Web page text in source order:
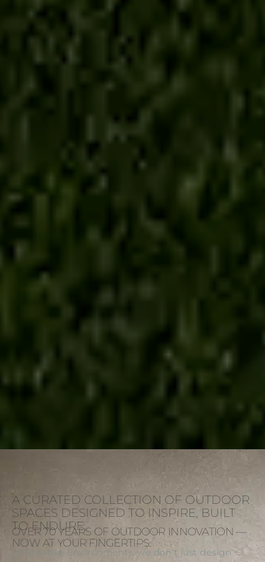
A CURATED COLLECTION OF OUTDOOR
SPACES DESIGNED TO INSPIRE, BUILT
TO ENDURE.
OVER 70 YEARS OF OUTDOOR INNOVATION —
NOW AT YOUR FINGERTIPS.
At Creative Environments, we don’t just design